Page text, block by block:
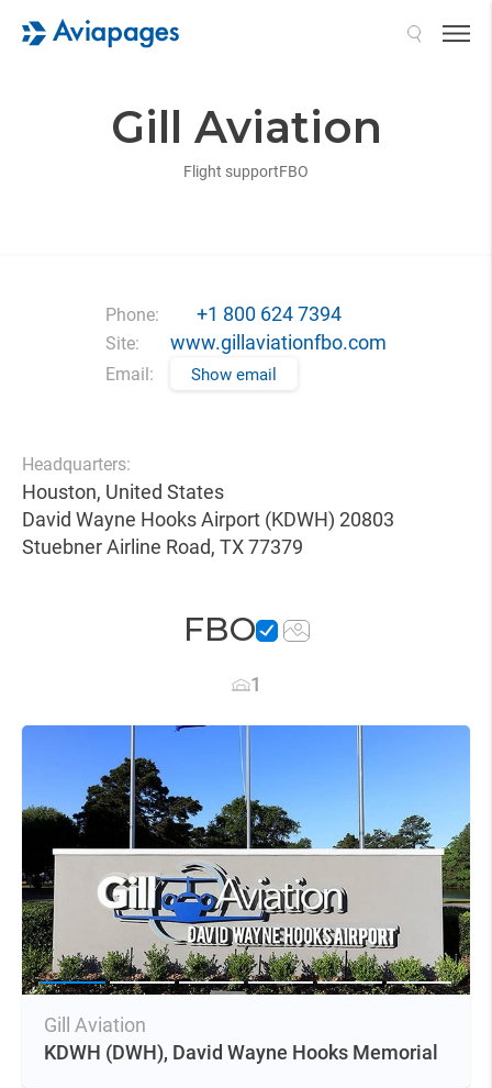
Gill Aviation
Flight supportFBO
Phone: +1 800 624 7394
Site: www.gillaviationfbo.com
Email: Show email
Headquarters:
Houston, United States
David Wayne Hooks Airport (KDWH) 20803
Stuebner Airline Road, TX 77379
FBO
1
Gill Aviation
KDWH (DWH), David Wayne Hooks Memorial